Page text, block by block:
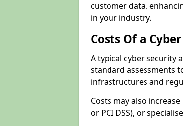
customer data,
in your industry.
Costs Of a
A typical cyber security
standard assessments
infrastructures and
Costs may also
or PCI DSS), or